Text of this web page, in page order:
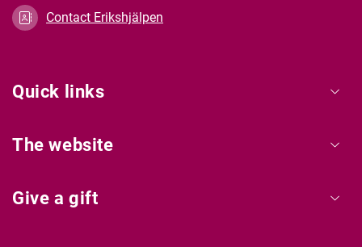
Contact Erikshjälpen
Quick links
The website
Give a gift